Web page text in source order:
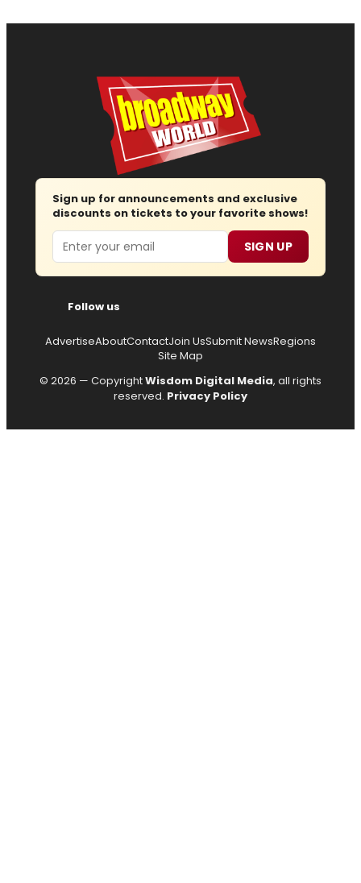
Sign up for announcements and exclusive
discounts on tickets to your favorite shows!
Email SIGN UP
Follow us
AdvertiseAboutContactJoin UsSubmit NewsRegions
Site Map
© 2026 — CopyrightWisdom Digital Media, all rights
reserved. Privacy Policy